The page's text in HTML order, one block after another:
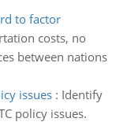
to factor
costs, no
between nations
issues: Identify
policy issues.